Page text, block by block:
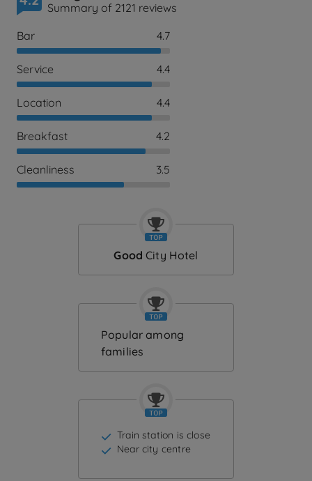
Summary of 2121 reviews
Bar
4.7
Service 4.4
Location 4.4
Breakfast 4.2
Cleanliness 3.5
Good City Hotel
Popular among
families
Train station is close
Near city centre